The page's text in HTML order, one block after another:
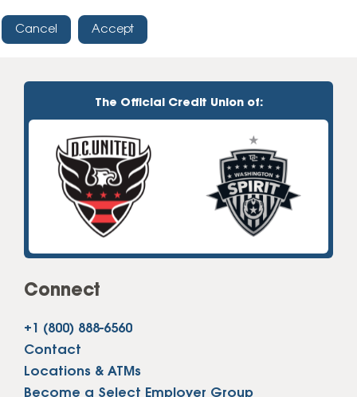
Cancel Accept
The Official Credit Union of:
Connect
+1 (800) 888-6560
Contact
Locations & ATMs
Become a Select Employer Group